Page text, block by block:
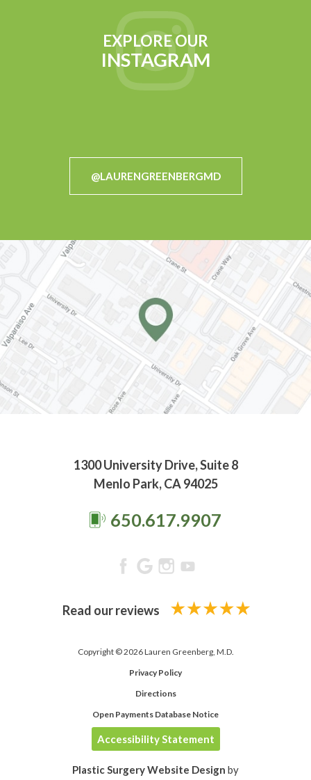
EXPLORE OUR
INSTAGRAM
@LAURENGREENBERGMD
1300 University Drive, Suite 8
Menlo Park, CA 94025
650.617.9907
Read our reviews
Copyright © 2026 Lauren Greenberg, M.D.
Privacy Policy
Directions
Open Payments Database Notice
Accessibility Statement
Plastic Surgery Website Design by